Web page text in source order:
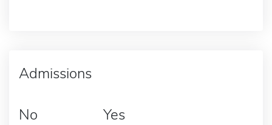
Admissions
No Yes